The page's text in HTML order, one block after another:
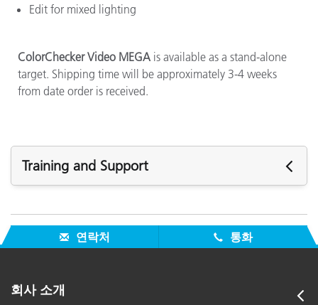
Edit for mixed lighting
ColorChecker Video MEGA is available as a stand-alone
target. Shipping time will be approximately 3-4 weeks
from date order is received.
Training and Support
모든 지원 보기
주요 교육
Color Theory Training: The Numbers of Color
연락처 통화
회사 소개